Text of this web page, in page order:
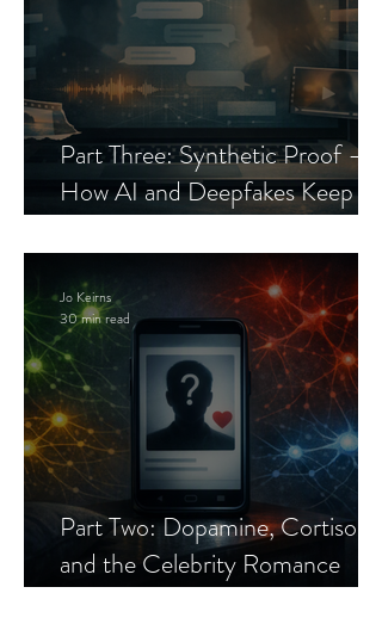
Part Three: Synthetic Proof —
How AI and Deepfakes Keep
Part Two: Dopamine, Cortisol,
and the Celebrity Romance
Jo Keirns
30 min read